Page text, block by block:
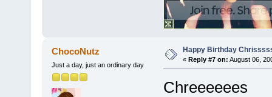
ChocoNutz
Just a day, just an ordinary day
Happy Birthday
« Reply #7 on: August 06,
Chreeeeees